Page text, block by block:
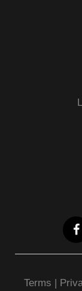
Terms |